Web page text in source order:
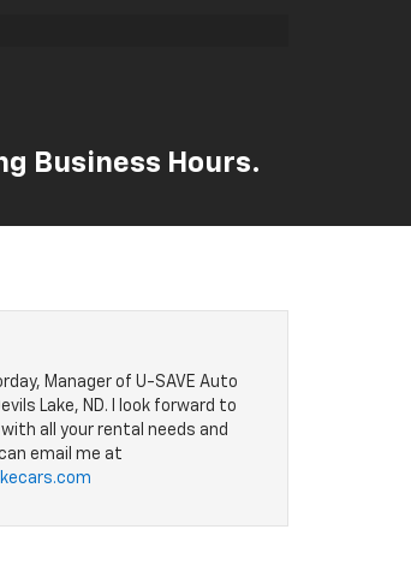
Business Hours.
Manager of U-SAVE Auto
Lake, ND. I look forward to
all your rental needs and
email me at